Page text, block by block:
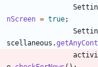
nScreen = true;
scellaneous .